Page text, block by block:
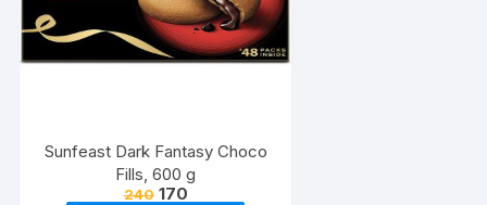
Sunfeast Dark Fantasy Choco
Fills, 600 g
240 170